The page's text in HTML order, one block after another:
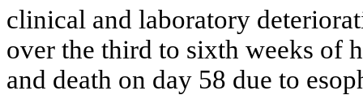
clinical and laboratory
over the third to sixth weeks of
and death on day 58 due to